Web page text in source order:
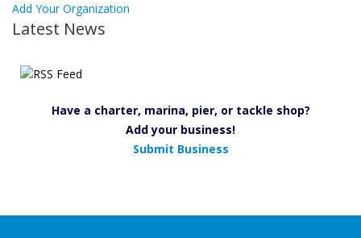
Add Your Organization
Latest News
Have a charter, marina, pier, or tackle shop?
Add your business!
Submit Business